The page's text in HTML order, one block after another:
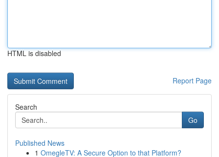
HTML is disabled
Report Page
Search
Go
Published News
1 OmegleTV: A Secure Option to that Platform?